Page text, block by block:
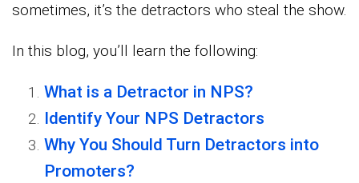
sometimes, it’s the detractors who steal the show.
In this blog, you’ll learn the following:
What is a Detractor in NPS?
Identify Your NPS Detractors
Why You Should Turn Detractors into
Promoters?